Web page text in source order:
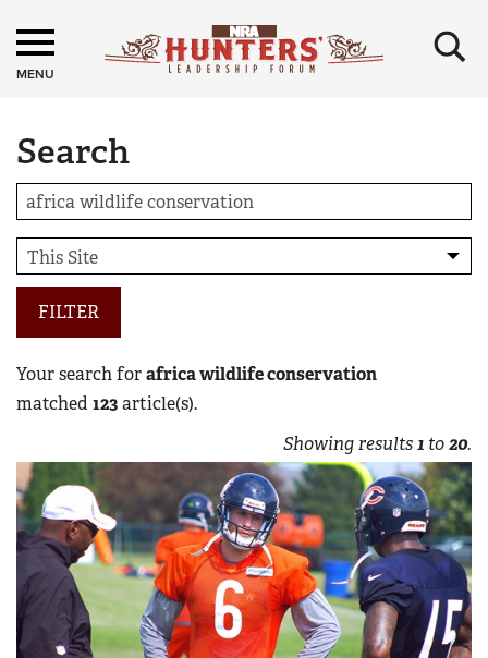
MENU ×
Search
FILTER
Your search forafrica wildlife conservation
matched 123article(s).
Showing results1 to20.